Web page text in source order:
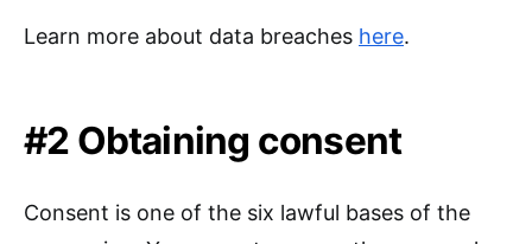
Learn more about data breaches here.
#2 Obtaining consent
Consent is one of the six lawful bases of the